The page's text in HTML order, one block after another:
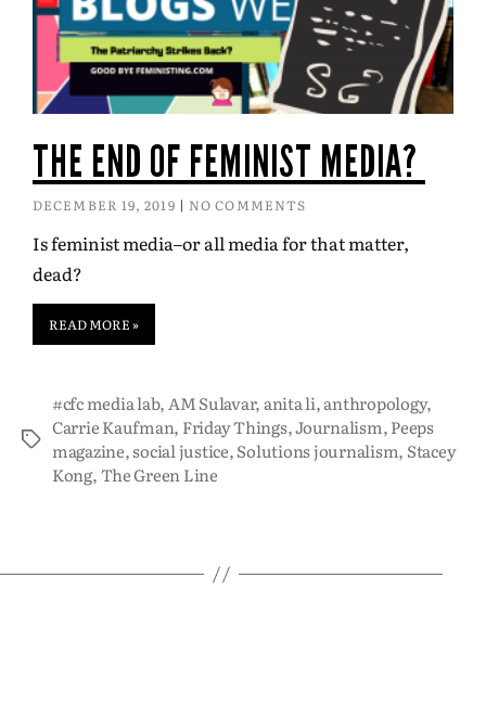
THE END OF FEMINIST MEDIA?
DECEMBER 19, 2019 NO COMMENTS
Is feminist media–or all media for that matter,
dead?
READ MORE »
#cfc media lab,AM Sulavar, anita li,anthropology,
Carrie Kaufman, Friday Things,Journalism,Peeps
magazine,social justice,Solutions journalism, Stacey
Kong,The Green Line